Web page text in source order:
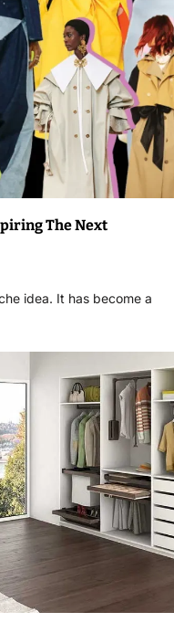
The Next
idea. It has become a